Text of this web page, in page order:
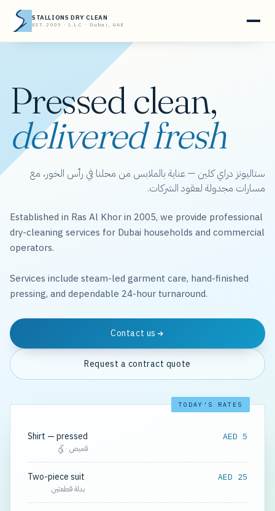
STALLIONS DRY CLEAN
EST. 2005 · L.L.C · Dubai, UAE
Pressed clean,
delivered fresh
ستاليونز دراي كلين — عناية بالملابس من محلنا في رأس الخور، مع
مسارات مجدولة لعقود الشركات.
Established in Ras Al Khor in 2005, we provide professional
dry-cleaning services for Dubai households and commercial
operators.
Services include steam-led garment care, hand-finished
pressing, and dependable 24-hour turnaround.
Contact us
Request a contract quote
TODAY'S RATES
Shirt — pressed
قميص · كَيّ
AED 5
Two-piece suit
بدلة قطعتين
AED 25